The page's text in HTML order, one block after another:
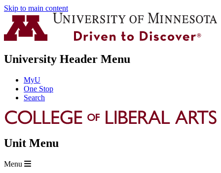
Skip to main content
University Header Menu
MyU
One Stop
Search
Unit Menu
Menu